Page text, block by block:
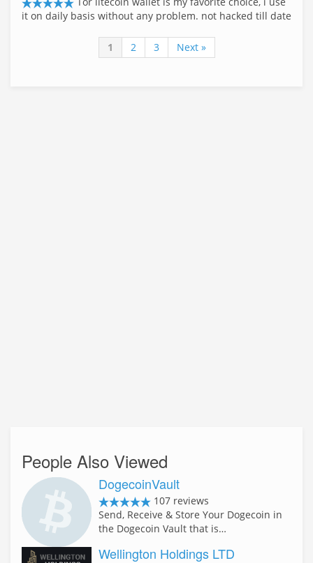
it on daily basis without any problem. not hacked till date
1 2 3 Next »
People Also Viewed
DogecoinVault
107 reviews
Send, Receive & Store Your Dogecoin in
the Dogecoin Vault that is…
Wellington Holdings LTD